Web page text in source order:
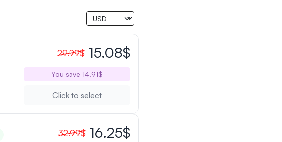
29.99$ 15.08$
You save 14.91$
Click to select
32.99$ 16.25$